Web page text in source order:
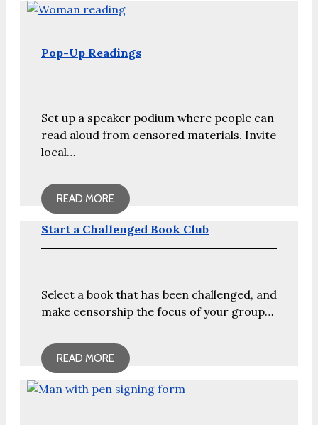
Pop-Up Readings
Set up a speaker podium where people can
read aloud from censored materials. Invite
local…
READ MORE
Start a Challenged Book Club
Select a book that has been challenged, and
make censorship the focus of your group…
READ MORE